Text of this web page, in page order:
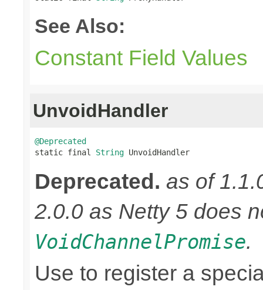
See Also:
Constant Field Values
UnvoidHandler
@Deprecated
static final String UnvoidHandler
Deprecated. as of
2.0.0 as Netty 5 does
VoidChannelPromise.
Use to register a